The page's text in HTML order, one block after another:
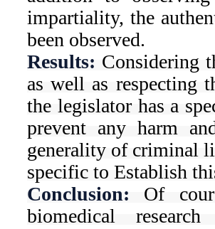
impartiality, the
been observed.
Results: Considering
as well as respecting
the legislator has a
prevent any harm
generality of criminal
specific to Establish
Conclusion: Of
biomedical